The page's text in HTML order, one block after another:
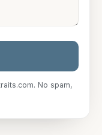
. No spam,